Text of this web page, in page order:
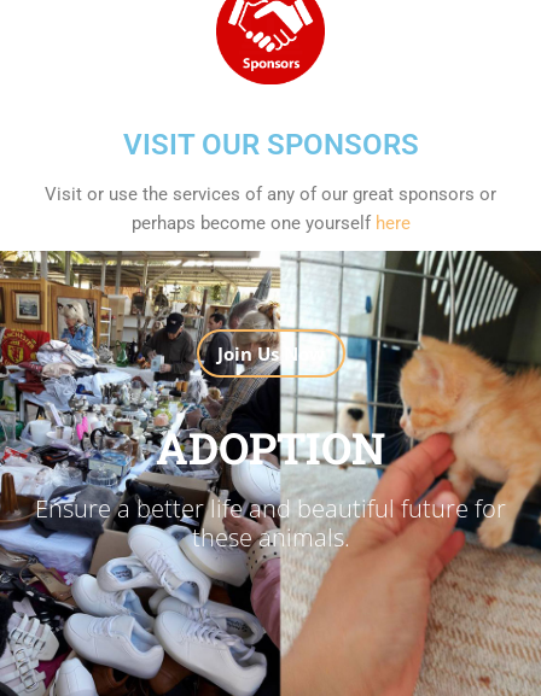
VISIT OUR SPONSORS
Visit or use the services of any of our great sponsors or
perhaps become one yourself here
Join Us Now
ADOPTION
Ensure a better life and beautiful future for
these animals.